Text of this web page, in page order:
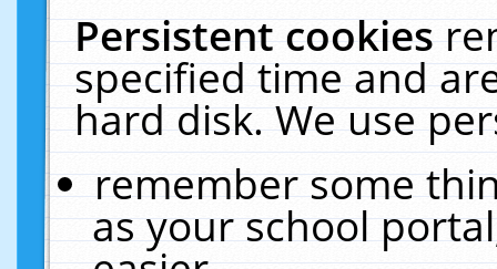
Persistent cookies
specified time and
hard disk. We use
remember some
as your school